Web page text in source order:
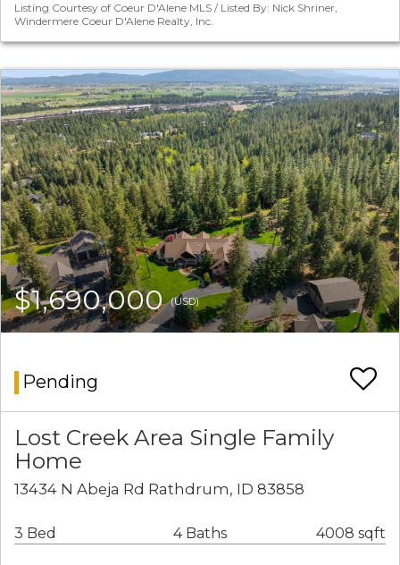
Listing Courtesy of Coeur D'Alene MLS / Listed By: Nick Shriner,
Windermere Coeur D'Alene Realty, Inc.
$1,690,000(USD)
Pending
Lost Creek Area Single Family
Home
13434 N Abeja Rd Rathdrum, ID 83858
3 Bed 4 Baths 4008 sqft